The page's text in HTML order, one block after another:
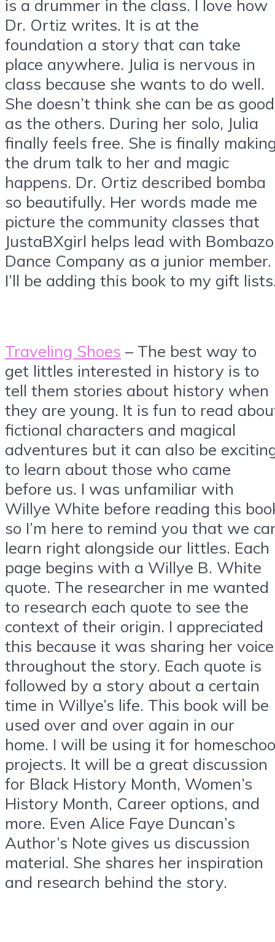
is a drummer in the class. I love how
Dr. Ortiz writes. It is at the
foundation a story that can take
place anywhere. Julia is nervous in
class because she wants to do well.
She doesn’t think she can be as good
as the others. During her solo, Julia
finally feels free. She is finally
the drum talk to her and magic
happens. Dr. Ortiz described bomba
so beautifully. Her words made me
picture the community classes that
JustaBXgirl helps lead with Bombazo
Dance Company as a junior member.
I’ll be adding this book to my gift
Traveling Shoes – The best way to
get littles interested in history is to
tell them stories about history when
they are young. It is fun to read
fictional characters and magical
adventures but it can also be
to learn about those who came
before us. I was unfamiliar with
Willye White before reading this
so I’m here to remind you that we
learn right alongside our littles. Each
page begins with a Willye B. White
quote. The researcher in me wanted
to research each quote to see the
context of their origin. I appreciated
this because it was sharing her voice
throughout the story. Each quote is
followed by a story about a certain
time in Willye’s life. This book will be
used over and over again in our
home. I will be using it for
projects. It will be a great discussion
for Black History Month, Women’s
History Month, Career options, and
more. Even Alice Faye Duncan’s
Author’s Note gives us discussion
material. She shares her inspiration
and research behind the story.